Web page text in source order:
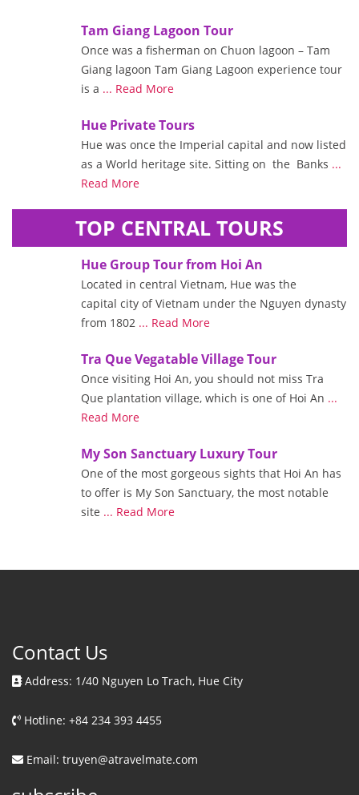
Tam Giang Lagoon Tour
Once was a fisherman on Chuon lagoon – Tam
Giang lagoon Tam Giang Lagoon experience tour
is a ... Read More
Hue Private Tours
Hue was once the Imperial capital and now listed
as a World heritage site. Sitting on the Banks ...
Read More
TOP CENTRAL TOURS
Hue Group Tour from Hoi An
Located in central Vietnam, Hue was the
capital city of Vietnam under the Nguyen dynasty
from 1802 ... Read More
Tra Que Vegatable Village Tour
Once visiting Hoi An, you should not miss Tra
Que plantation village, which is one of Hoi An ...
Read More
My Son Sanctuary Luxury Tour
One of the most gorgeous sights that Hoi An has
to offer is My Son Sanctuary, the most notable
site ... Read More
Contact Us
Address: 1/40 Nguyen Lo Trach, Hue City
Hotline: +84 234 393 4455
Email: truyen@atravelmate.com